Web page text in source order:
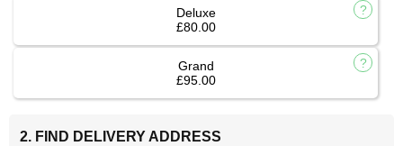
Deluxe
£80.00
Grand
£95.00
2. FIND DELIVERY ADDRESS